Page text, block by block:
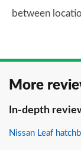
between
More
In-depth
Nissan Leaf